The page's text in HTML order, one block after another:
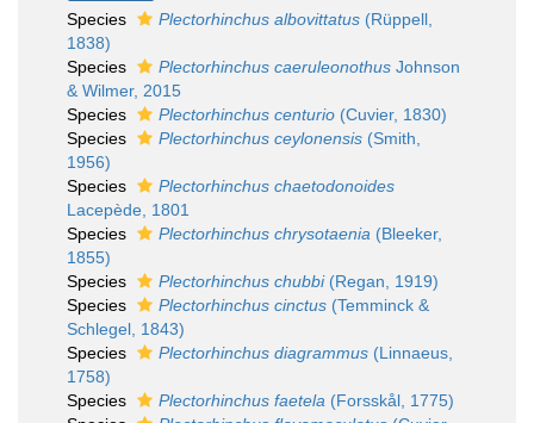
Species Plectorhinchus albovittatus (Rüppell,
1838)
Species
Plectorhinchus caeruleonothus Johnson
& Wilmer, 2015
Species
Plectorhinchus centurio (Cuvier, 1830)
Species
Plectorhinchus ceylonensis (Smith,
1956)
Species
Plectorhinchus chaetodonoides
Lacepède, 1801
Species
Plectorhinchus chrysotaenia (Bleeker,
1855)
Species
Plectorhinchus chubbi(Regan, 1919)
Species
Plectorhinchus cinctus (Temminck &
Schlegel, 1843)
Species
Plectorhinchus diagrammus (Linnaeus,
1758)
Species
Plectorhinchus faetela (Forsskål, 1775)